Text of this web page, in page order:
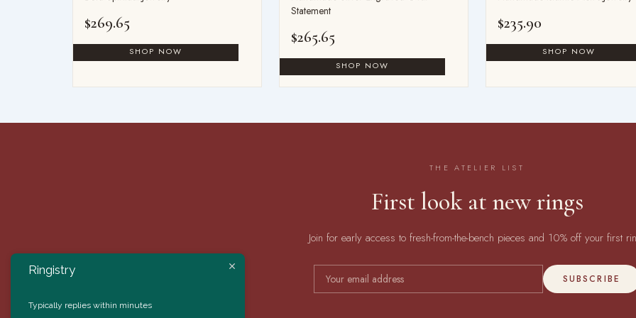
$269.65
Statement
$265.65
$235.90
THE ATELIER LIST
First look at new rings
Join for early access to fresh-from-the-bench pieces and 10% off your first
SUBSCRIBE
Ringistry
Typically replies within minutes